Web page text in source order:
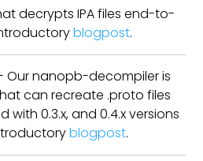
decrypts IPA files end-to-
blogpost.
Our nanopb-decompiler is
can recreate .proto files
0.3.x, and 0.4.x versions
blogpost.